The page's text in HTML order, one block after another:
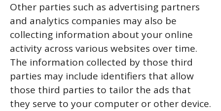
Other parties such as advertising partners
and analytics companies may also be
collecting information about your online
activity across various websites over time.
The information collected by those third
parties may include identifiers that allow
those third parties to tailor the ads that
they serve to your computer or other device.